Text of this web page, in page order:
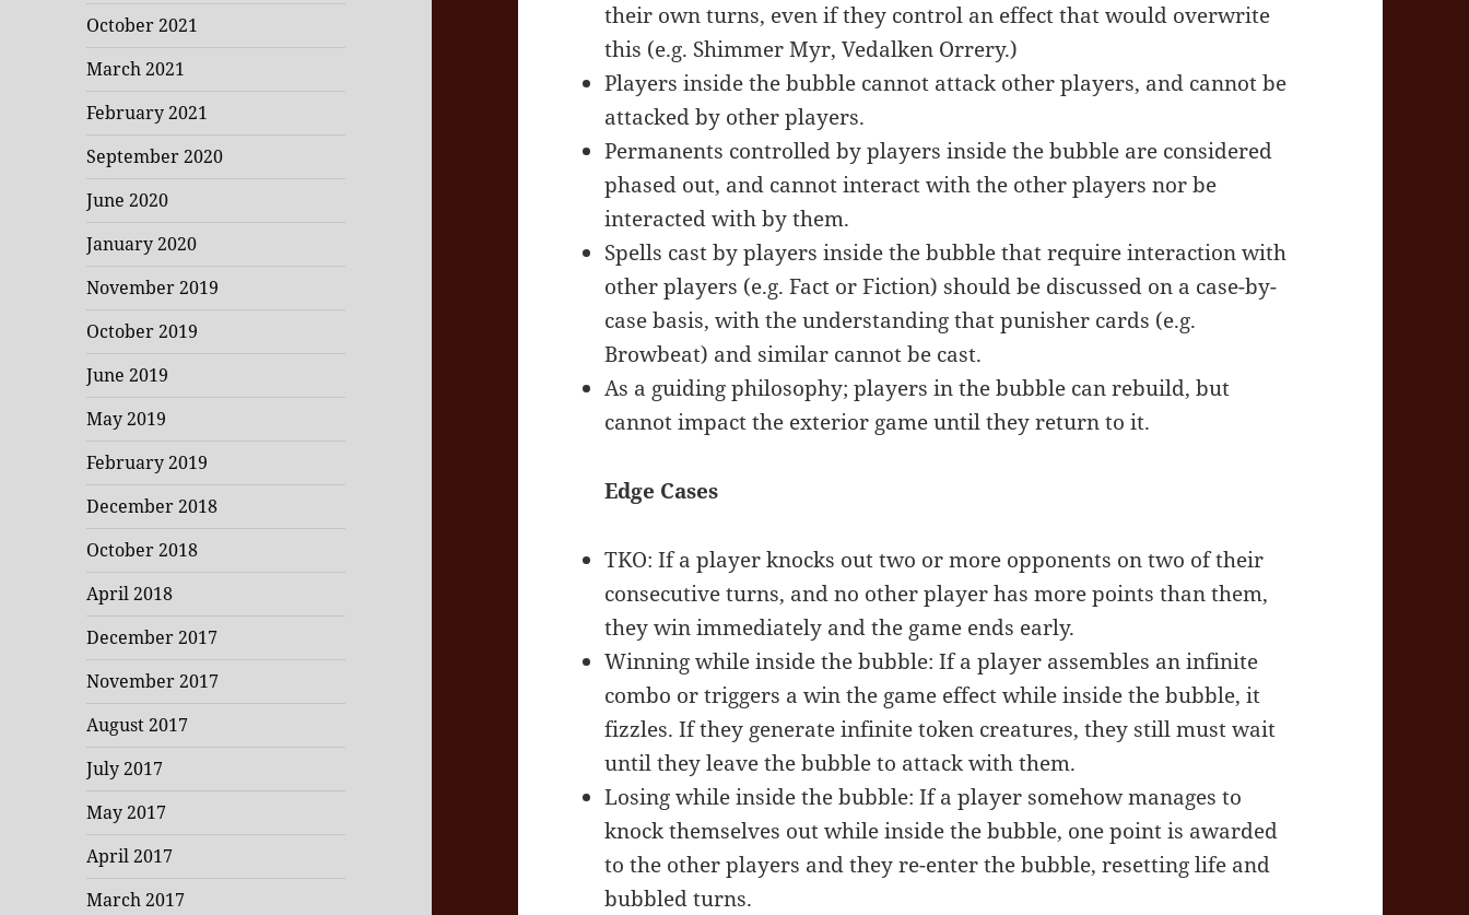
October 2021
March 2021
February 2021
September 2020
June 2020
January 2020
November 2019
October 2019
June 2019
May 2019
February 2019
December 2018
October 2018
April 2018
December 2017
November 2017
August 2017
July 2017
May 2017
April 2017
March 2017
their own turns, even if they control an effect that would overwrite
this (e.g. Shimmer Myr, Vedalken Orrery.)
Players inside the bubble cannot attack other players, and cannot be
attacked by other players.
Permanents controlled by players inside the bubble are considered
phased out, and cannot interact with the other players nor be
interacted with by them.
Spells cast by players inside the bubble that require interaction with
other players (e.g. Fact or Fiction) should be discussed on a case-by-
case basis, with the understanding that punisher cards (e.g.
Browbeat) and similar cannot be cast.
As a guiding philosophy; players in the bubble can rebuild, but
cannot impact the exterior game until they return to it.
Edge Cases
TKO: If a player knocks out two or more opponents on two of their
consecutive turns, and no other player has more points than them,
they win immediately and the game ends early.
Winning while inside the bubble: If a player assembles an infinite
combo or triggers a win the game effect while inside the bubble, it
fizzles. If they generate infinite token creatures, they still must wait
until they leave the bubble to attack with them.
Losing while inside the bubble: If a player somehow manages to
knock themselves out while inside the bubble, one point is awarded
to the other players and they re-enter the bubble, resetting life and
bubbled turns.